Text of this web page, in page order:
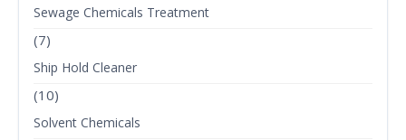
Sewage Chemicals Treatment
(7)
Ship Hold Cleaner
(10)
Solvent Chemicals